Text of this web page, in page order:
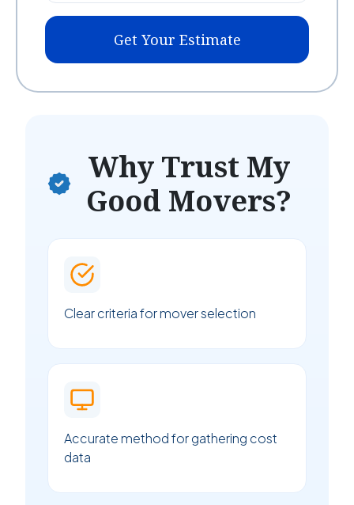
Get Your Estimate
Why Trust My
Good Movers?
Clear criteria for mover selection
Accurate method for gathering cost
data